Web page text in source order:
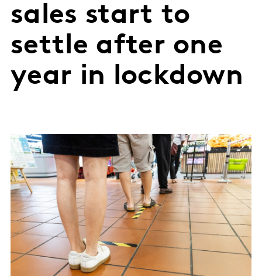
sales start to
settle after one
year in lockdown